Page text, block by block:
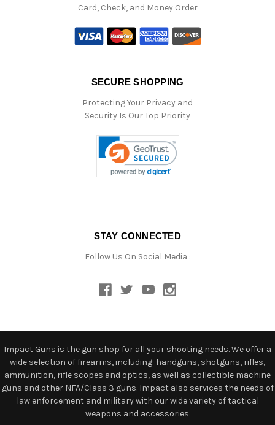
Card, Check, and Money Order
SECURE SHOPPING
Protecting Your Privacy and
Security Is Our Top Priority
STAY CONNECTED
Follow Us On Social Media :
Impact Guns is the gun shop for all your shooting needs. We offer a
wide selection of firearms, including: handguns, shotguns, rifles,
ammunition, rifle scopes and optics, as well as collectible machine
guns and other NFA/Class 3 guns. Impact also services the needs of
law enforcement and military with our wide variety of tactical
weapons and accessories.